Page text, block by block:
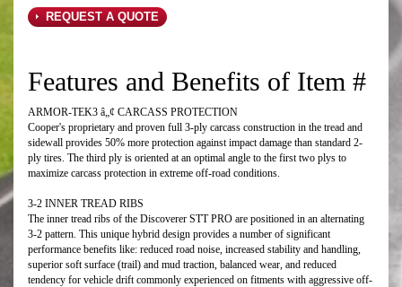
REQUEST A QUOTE
Features and Benefits of Item #
ARMOR-TEK3 â„¢ CARCASS PROTECTION
Cooper's proprietary and proven full 3-ply carcass construction in the tread and
sidewall provides 50% more protection against impact damage than standard 2-
ply tires. The third ply is oriented at an optimal angle to the first two plys to
maximize carcass protection in extreme off-road conditions.
3-2 INNER TREAD RIBS
The inner tread ribs of the Discoverer STT PRO are positioned in an alternating
3-2 pattern. This unique hybrid design provides a number of significant
performance benefits like: reduced road noise, increased stability and handling,
superior soft surface (trail) and mud traction, balanced wear, and reduced
tendency for vehicle drift commonly experienced on fitments with aggressive off-